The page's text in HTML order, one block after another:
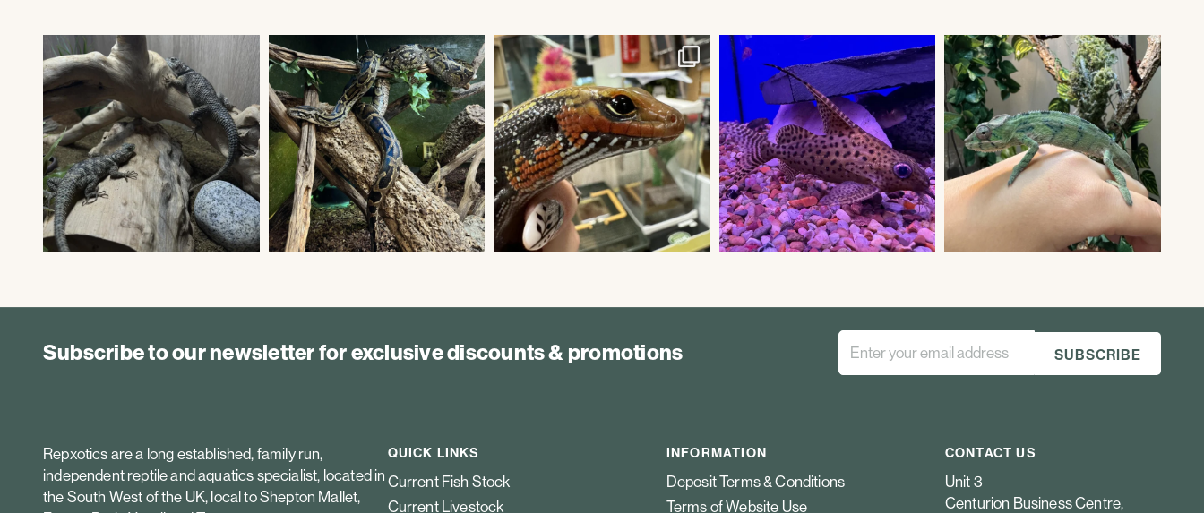
Subscribe to our newsletter for exclusive discounts & promotions
Repxotics are a long established, family run,
independent reptile and aquatics specialist, located in
the South West of the UK, local to Shepton Mallet,
QUICK LINKS
Current Fish Stock
Current Livestock
INFORMATION
Deposit Terms & Conditions
Terms of Website Use
CONTACT US
Unit 3
Centurion Business Centre,